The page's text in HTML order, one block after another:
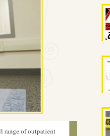
range of outpatient